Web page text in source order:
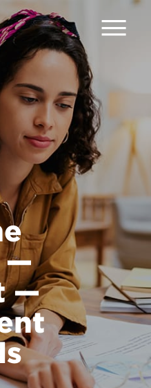
Home
About
Services
Careers
Contact
—
—